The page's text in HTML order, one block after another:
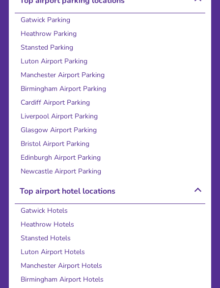
Gatwick Parking
Heathrow Parking
Stansted Parking
Luton Airport Parking
Manchester Airport Parking
Birmingham Airport Parking
Cardiff Airport Parking
Liverpool Airport Parking
Glasgow Airport Parking
Bristol Airport Parking
Edinburgh Airport Parking
Newcastle Airport Parking
Top airport hotel locations
Gatwick Hotels
Heathrow Hotels
Stansted Hotels
Luton Airport Hotels
Manchester Airport Hotels
Birmingham Airport Hotels